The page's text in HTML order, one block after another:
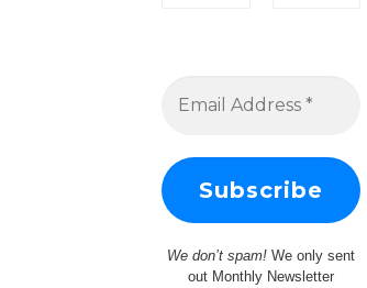
We don’t spam!We only sent
out Monthly Newsletter